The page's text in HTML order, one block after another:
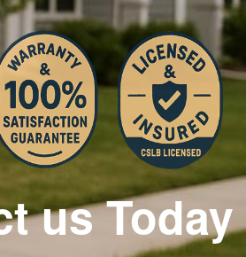
us Today